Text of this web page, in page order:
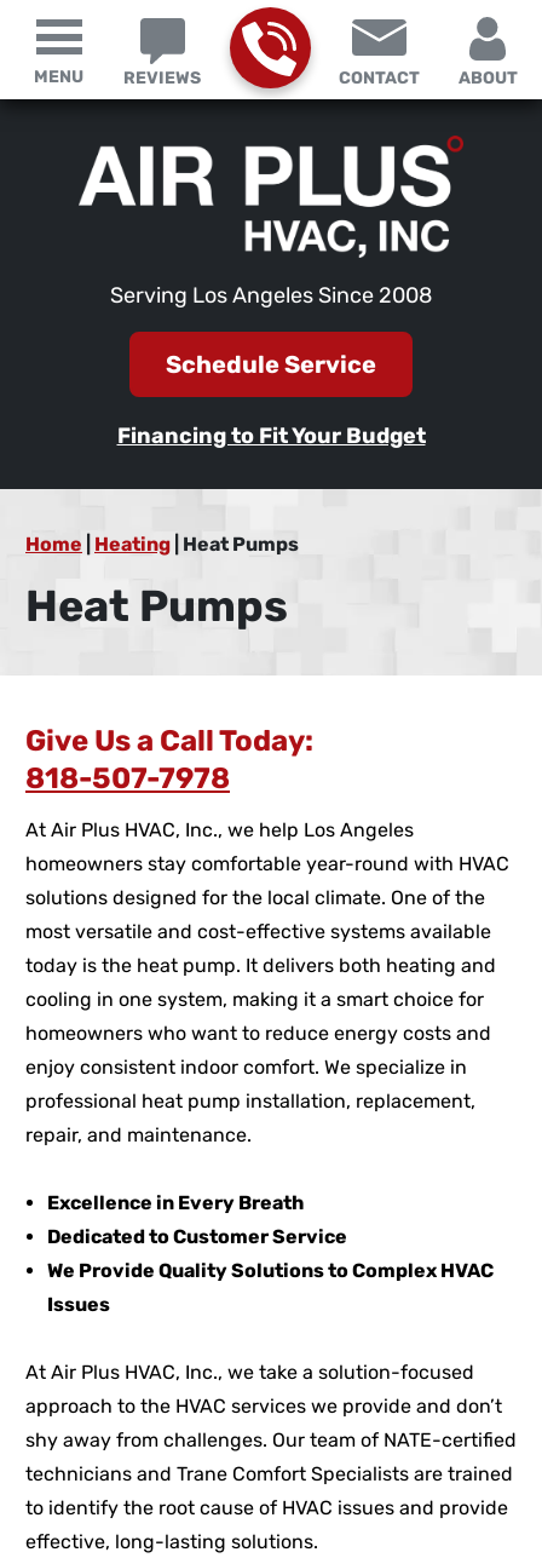
Serving Los Angeles Since 2008
REVIEWS CONTACT ABOUT
Schedule Service
Financing to Fit Your Budget
MENU
Home Heating Heat Pumps
Heat Pumps
Give Us a Call Today:
818-507-7978
At Air Plus HVAC, Inc., we help Los Angeles
homeowners stay comfortable year-round with HVAC
solutions designed for the local climate. One of the
most versatile and cost-effective systems available
today is the heat pump. It delivers both heating and
cooling in one system, making it a smart choice for
homeowners who want to reduce energy costs and
enjoy consistent indoor comfort. We specialize in
professional heat pump installation, replacement,
repair, and maintenance.
Excellence in Every Breath
Dedicated to Customer Service
We Provide Quality Solutions to Complex HVAC
Issues
At Air Plus HVAC, Inc., we take a solution-focused
approach to the HVAC services we provide and don’t
shy away from challenges. Our team of NATE-certified
technicians and Trane Comfort Specialists are trained
to identify the root cause of HVAC issues and provide
effective, long-lasting solutions.